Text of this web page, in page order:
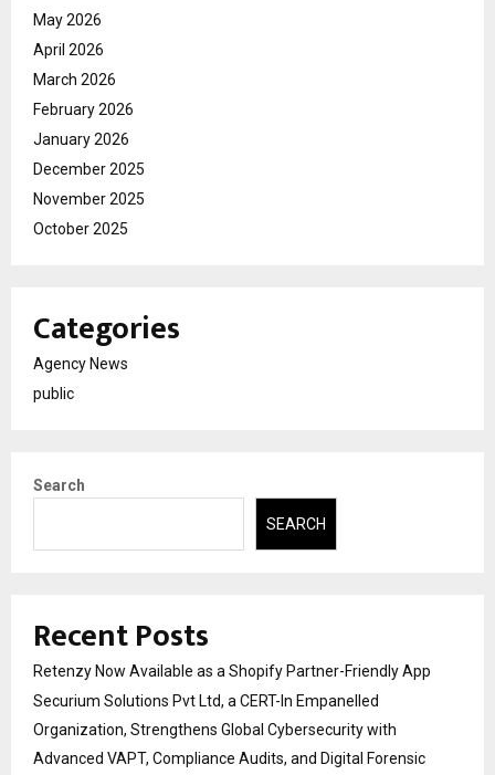
May 2026
April 2026
March 2026
February 2026
January 2026
December 2025
November 2025
October 2025
Categories
Agency News
public
Search
SEARCH
Recent Posts
Retenzy Now Available as a Shopify Partner-Friendly App
Securium Solutions Pvt Ltd, a CERT-In Empanelled
Organization, Strengthens Global Cybersecurity with
Advanced VAPT, Compliance Audits, and Digital Forensic